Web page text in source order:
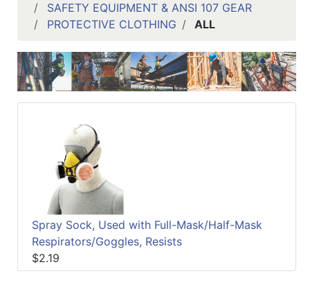
SAFETY
EQUIPMENT
GEAR
FOOTWEAR
Categories
SAFETY EQUIPMENT & ANSI 107 GEAR
PROTECTIVE CLOTHING
ALL
Spray Sock, Used with Full-Mask/Half-Mask
Respirators/Goggles, Resists
$2.19